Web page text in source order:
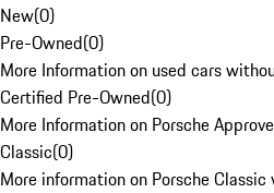
New(0)
Pre-Owned(0)
More Information on used cars
Certified Pre-Owned(0)
More Information on Porsche
Classic(0)
More information on Porsche Classic